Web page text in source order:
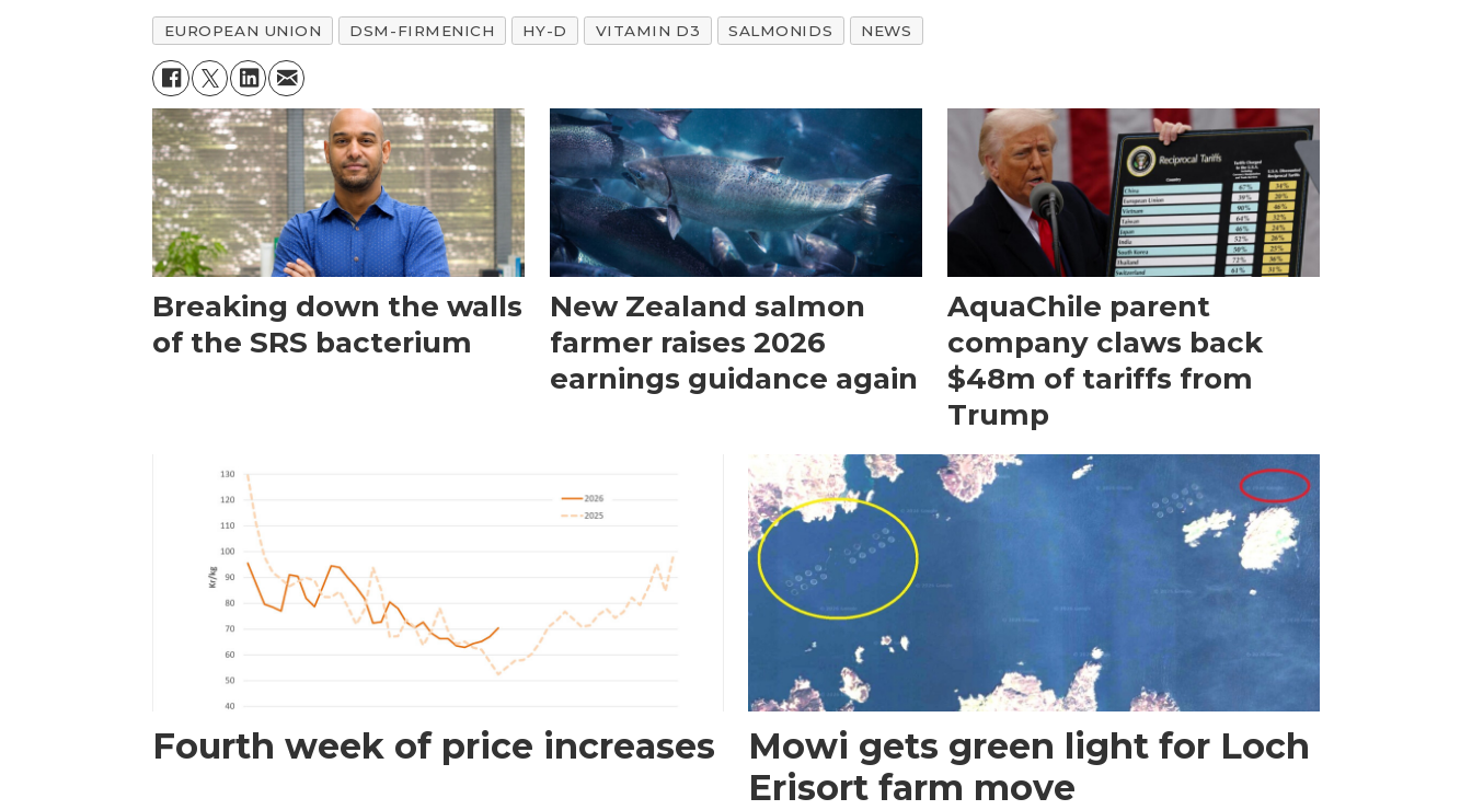
EUROPEAN UNION DSM-FIRMENICH HY-D VITAMIN D3 SALMONIDS NEWS
Breaking down the walls
of the SRS bacterium
New Zealand salmon
farmer raises 2026
earnings guidance again
AquaChile parent
company claws back
$48m of tariffs from
Trump
Fourth week of price increases
Mowi gets green light for Loch
Erisort farm move